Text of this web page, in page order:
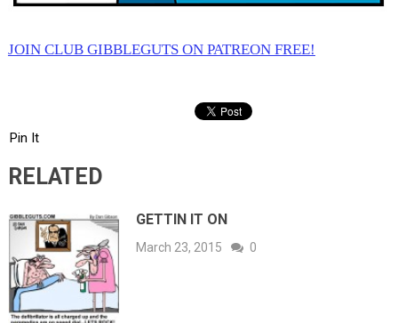
JOIN CLUB GIBBLEGUTS ON PATREON FREE!
Pin It
RELATED
GETTIN IT ON
March 23, 2015 0